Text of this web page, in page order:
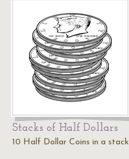
Stacks of Half Dollars
10 Half Dollar Coins in a stack